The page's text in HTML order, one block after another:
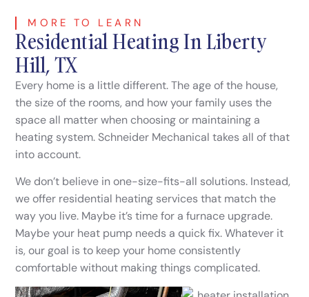
MORE TO LEARN
Residential Heating In Liberty
Hill, TX
Every home is a little different. The age of the house,
the size of the rooms, and how your family uses the
space all matter when choosing or maintaining a
heating system. Schneider Mechanical takes all of that
into account.
We don’t believe in one-size-fits-all solutions. Instead,
we offer residential heating services that match the
way you live. Maybe it’s time for a furnace upgrade.
Maybe your heat pump needs a quick fix. Whatever it
is, our goal is to keep your home consistently
comfortable without making things complicated.